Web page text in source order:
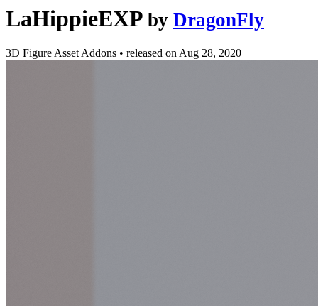
LaHippieEXP by DragonFly
3D Figure Asset Addons • released onAug 28, 2020